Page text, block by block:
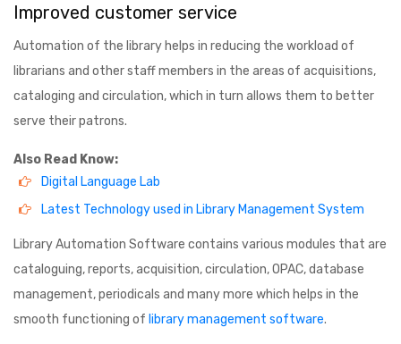
Improved customer service
Automation of the library helps in reducing the workload of
librarians and other staff members in the areas of acquisitions,
cataloging and circulation, which in turn allows them to better
serve their patrons.
Also Read Know:
Digital Language Lab
Latest Technology used in Library Management System
Library Automation Software contains various modules that are
cataloguing, reports, acquisition, circulation, OPAC, database
management, periodicals and many more which helps in the
smooth functioning of library management software.